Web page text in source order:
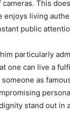
This
enjoys living
public
particularly
one can live a
as
stand out in